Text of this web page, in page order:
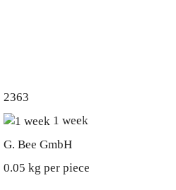
2363
1 week
G. Bee GmbH
0.05 kg per piece